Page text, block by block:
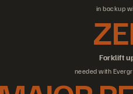
in backup
Forklift
needed with